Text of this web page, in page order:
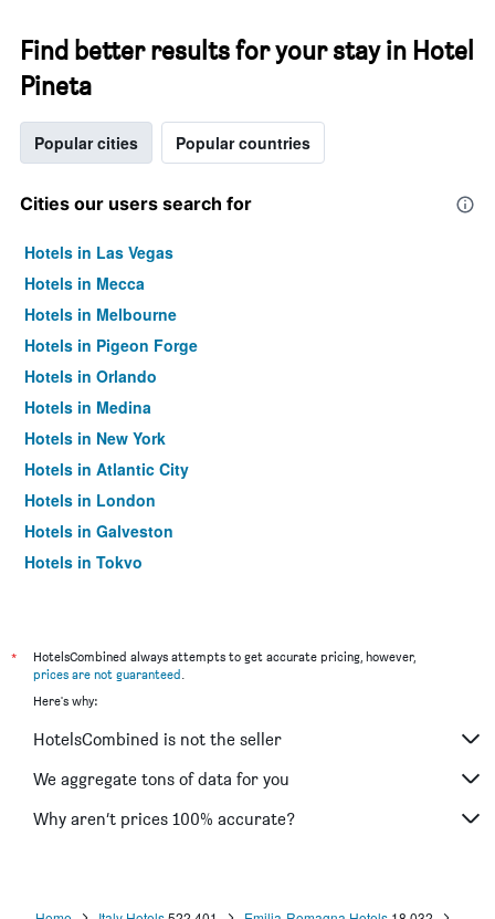
Find better results for your stay in Hotel
Pineta
Popular cities Popular countries
Cities our users search for
Hotels in Las Vegas
Hotels in Mecca
Hotels in Melbourne
Hotels in Pigeon Forge
Hotels in Orlando
Hotels in Medina
Hotels in New York
Hotels in Atlantic City
Hotels in London
Hotels in Galveston
Hotels in Tokyo
*
HotelsCombined always attempts to get accurate pricing, however,
prices are not guaranteed.
Here's why:
HotelsCombined is not the seller
We aggregate tons of data for you
Why aren’t prices 100% accurate?